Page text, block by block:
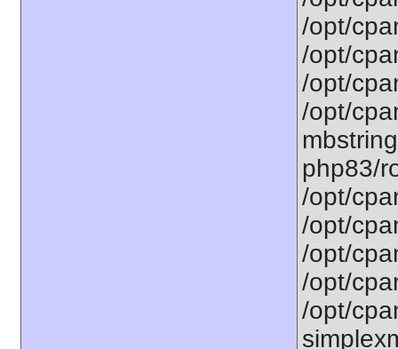
/opt/
/opt/
/opt/
/opt/
php83/
/opt/
/opt/
/opt/
/opt/
/opt/